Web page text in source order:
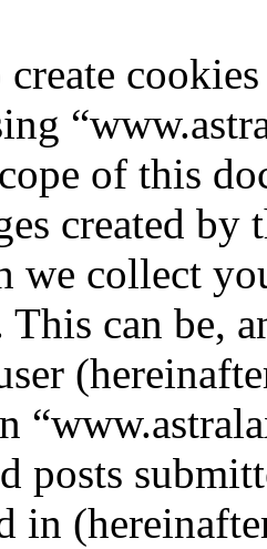
create
of this
created
we collect
This can be,
posts
in